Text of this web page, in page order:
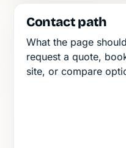
Contact path
What the page
request a quote,
site, or compare